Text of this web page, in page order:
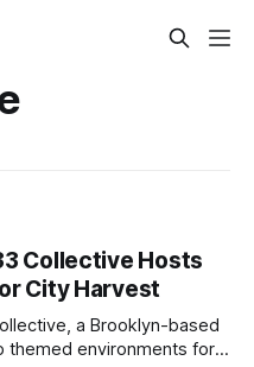
Collective Hosts
City Harvest
a Brooklyn-based
themed environments for